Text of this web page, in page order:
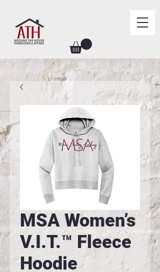
MSA Women’s
V.I.T.™ Fleece
Hoodie